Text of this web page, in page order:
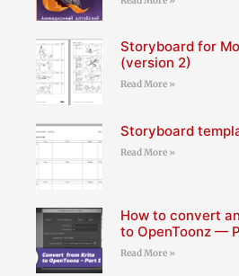
Storyboard for
(version 2)
Read More »
Storyboard
Read More »
How to convert
to OpenToonz —
Read More »